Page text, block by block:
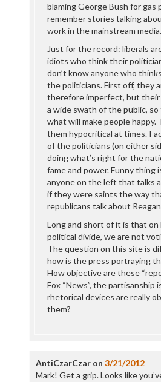
blaming George Bush for gas
remember stories talking
work in the mainstream media.
Just for the record: liberals
idiots who think their
don’t know anyone who
the politicians. First off, they
therefore imperfect, but their
a wide swath of the public,
what will make people happy.
them hypocritical at times. I
of the politicians (on either
doing what’s right for the
fame and power. Funny thing
anyone on the left that talks
if they were saints the way
republicans talk about
Long and short of it is that
political divide, we are not
The question on this site is
how is the press portraying
How objective are these
Fox “News”, the partisanship
rhetorical devices are really
them?
AntiCzarCzaron 3/21/2012
Mark! Get a grip. Looks like